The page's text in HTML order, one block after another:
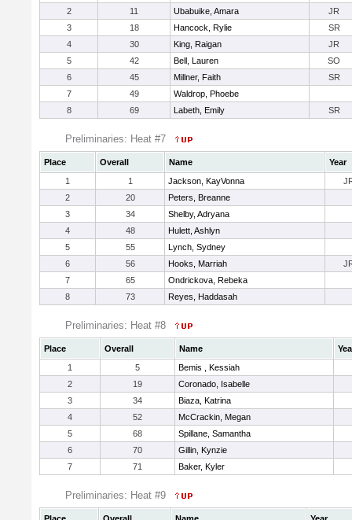
2
11 Ubabuike, Amara
JR
3
18 Hancock, Rylie
SR
4
30 King, Raigan
JR
5
42 Bell, Lauren
SO
6
45 Millner, Faith
SR
7
49
Waldrop, Phoebe
8
69 Labeth, Emily SR
Preliminaries: Heat #7
Place Overall Name
Year
1
1 Jackson, KayVonna
2
20
Peters, Breanne
3
34
Shelby, Adryana
4
48
Hulett, Ashlyn
5
55
Lynch, Sydney
6
56 Hooks, Marriah
7
65
Ondrickova, Rebeka
8
73 Reyes, Haddasah
Preliminaries: Heat #8
Place Overall Name
1
5
Bemis , Kessiah
2
19
Coronado, Isabelle
3
34
Biaza, Katrina
4
52
McCrackin, Megan
5
68
Spillane, Samantha
6
70
Gillin, Kynzie
7
71 Baker, Kyler
Preliminaries: Heat #9